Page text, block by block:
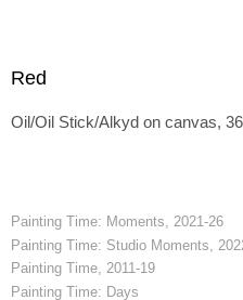
Red
Oil/Oil Stick/Alkyd on canvas,
Painting Time: Moments, 2021-26
Painting Time: Studio Moments,
Painting Time, 2011-19
Painting Time: Days